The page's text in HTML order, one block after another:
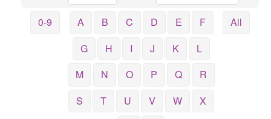
0-9 A B C D E
F
G
H I J K
L
M
N O P Q
R
S
T U V W
X
All